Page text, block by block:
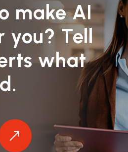
make AI
you? Tell
what